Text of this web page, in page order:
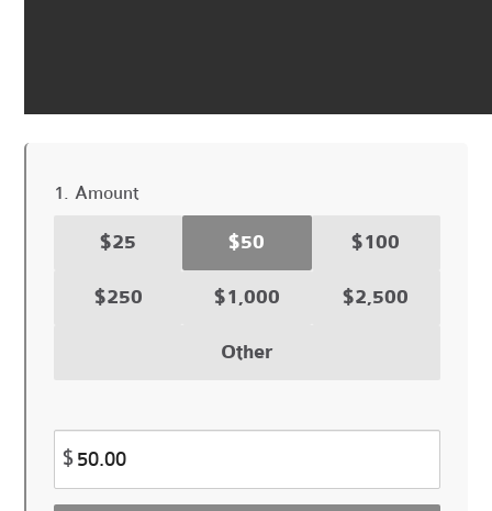
1. Amount
$25 $50 $100
$250 $1,000 $2,500
Other
$